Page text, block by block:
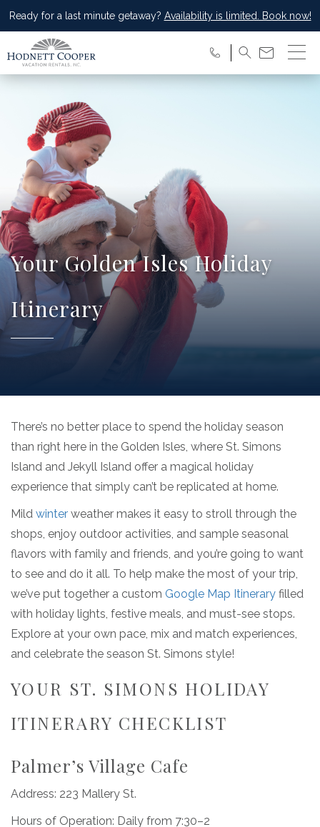
Ready for a last minute getaway? Availability is limited. Book now!
Your Golden Isles Holiday
Itinerary
There’s no better place to spend the holiday season
than right here in the Golden Isles, where St. Simons
Island and Jekyll Island offer a magical holiday
experience that simply can’t be replicated at home.
Mild winter weather makes it easy to stroll through the
shops, enjoy outdoor activities, and sample seasonal
flavors with family and friends, and you’re going to want
to see and do it all. To help make the most of your trip,
we’ve put together a custom Google Map Itinerary filled
with holiday lights, festive meals, and must-see stops.
Explore at your own pace, mix and match experiences,
and celebrate the season St. Simons style!
YOUR ST. SIMONS HOLIDAY
ITINERARY CHECKLIST
Palmer’s Village Cafe
Address: 223 Mallery St.
Hours of Operation: Daily from 7:30–2